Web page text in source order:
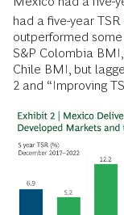
had a five-year TSR
outperformed
S&P Colombia
Chile BMI, but
2 and “Improving